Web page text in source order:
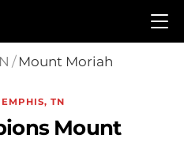
/ Mount Moriah
TN
Mount